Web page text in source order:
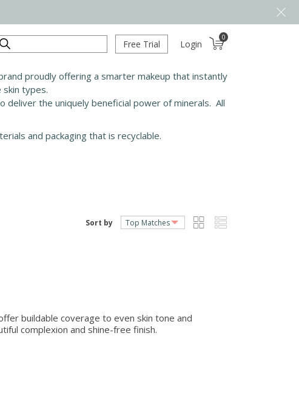
Search Free Trial Login
0
proudly offering a smarter makeup that instantly
types.
deliver the uniquely beneficial power of minerals. All
and packaging that is recyclable.
Sort by
buildable coverage to even skin tone and
complexion and shine-free finish.